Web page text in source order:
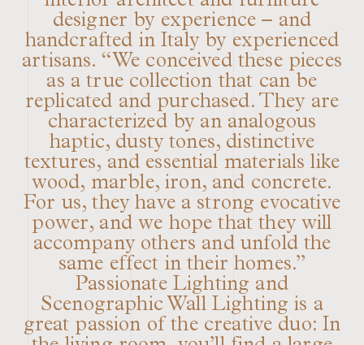
designer by experience – and
handcrafted in Italy by experienced
artisans. “We conceived these pieces
as a true collection that can be
replicated and purchased. They are
characterized by an analogous
haptic, dusty tones, distinctive
textures, and essential materials like
wood, marble, iron, and concrete.
For us, they have a strong evocative
power, and we hope that they will
accompany others and unfold the
same effect in their homes.”
Passionate Lighting and
Scenographic Wall Lighting is a
great passion of the creative duo: In